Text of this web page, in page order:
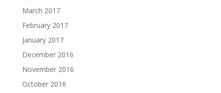
March 2017
February 2017
January 2017
December 2016
November 2016
October 2016